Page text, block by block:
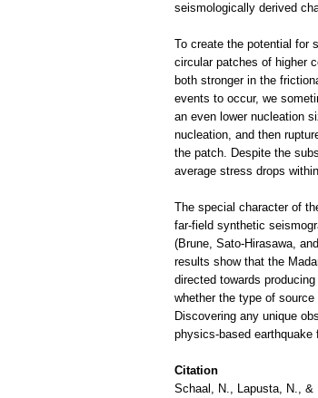
seismologically derived
To create the potential for
circular patches of higher
both stronger in the
events to occur, we
an even lower nucleation
nucleation, and then
the patch. Despite the
average stress drops
The special character of
far-field synthetic
(Brune, Sato-Hirasawa,
results show that the
directed towards
whether the type of
Discovering any unique
physics-based earthquake
Citation
Schaal, N., Lapusta, N., &